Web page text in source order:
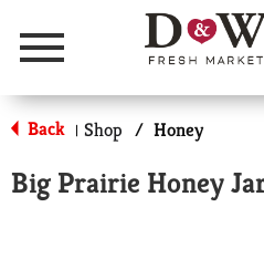
Menu
Back | Shop / Honey
Big Prairie Honey